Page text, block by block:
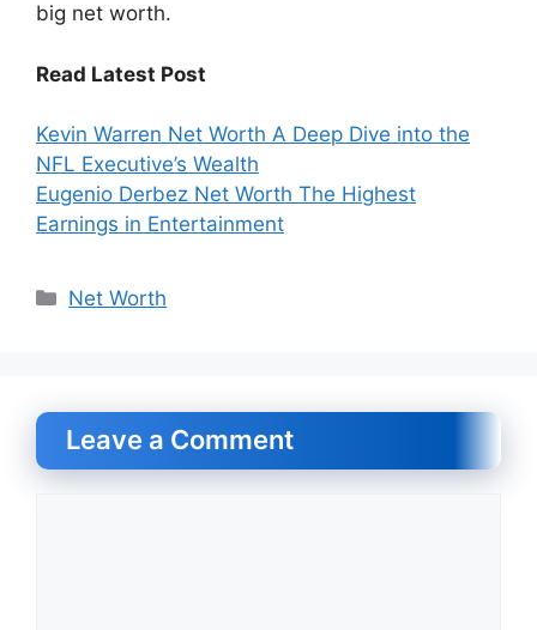
big net worth.
Read Latest Post
Kevin Warren Net Worth A Deep Dive into the
NFL Executive’s Wealth
Eugenio Derbez Net Worth The Highest
Earnings in Entertainment
Categories
Net Worth
Leave a Comment